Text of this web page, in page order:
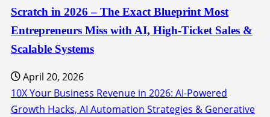
Scratch in 2026 – The Exact Blueprint Most
Entrepreneurs Miss with AI, High-Ticket Sales &
Scalable Systems
April 20, 2026
10X Your Business Revenue in 2026: AI-Powered
Growth Hacks, AI Automation Strategies & Generative